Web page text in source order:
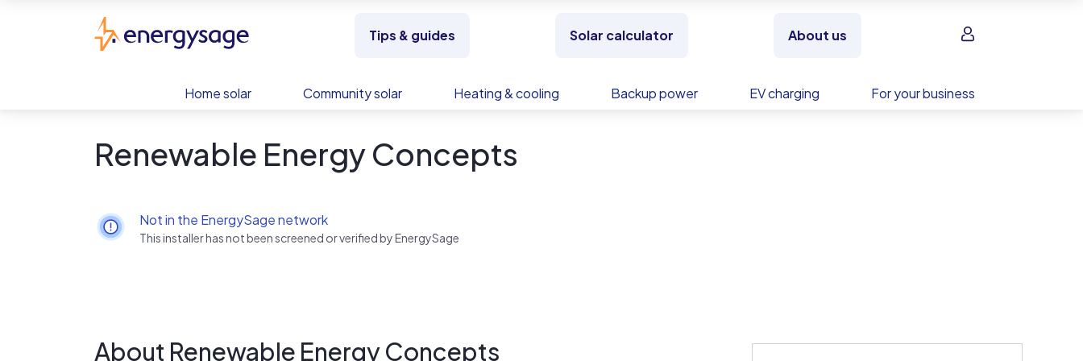
Tips & guides Solar calculator About us Sign in
Home solar Community solar Heating & cooling Backup power EV charging For your business
Renewable Energy Concepts
Not in the EnergySage network
This installer has not been screened or verified by EnergySage
About Renewable Energy Concepts